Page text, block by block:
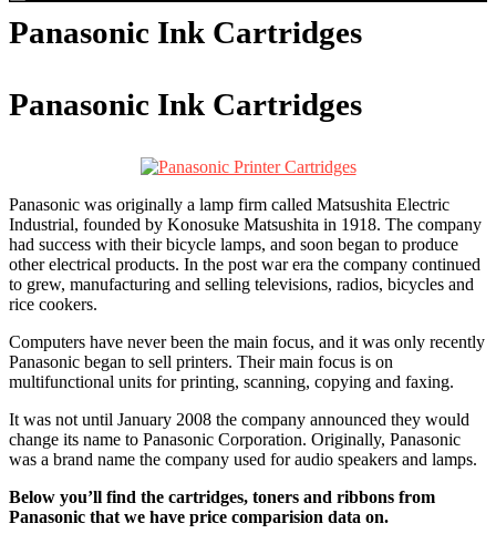
Panasonic Ink Cartridges
Panasonic Ink Cartridges
Panasonic was originally a lamp firm called Matsushita Electric
Industrial, founded by Konosuke Matsushita in 1918. The company
had success with their bicycle lamps, and soon began to produce
other electrical products. In the post war era the company continued
to grew, manufacturing and selling televisions, radios, bicycles and
rice cookers.
Computers have never been the main focus, and it was only recently
Panasonic began to sell printers. Their main focus is on
multifunctional units for printing, scanning, copying and faxing.
It was not until January 2008 the company announced they would
change its name to Panasonic Corporation. Originally, Panasonic
was a brand name the company used for audio speakers and lamps.
Below you’ll find the cartridges, toners and ribbons from
Panasonic that we have price comparision data on.